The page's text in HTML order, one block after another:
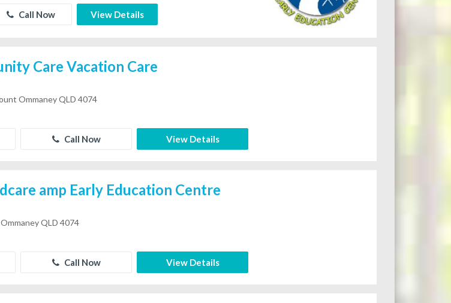
Call Now View Details
Care Vacation Care
Ommaney QLD 4074
Call Now View Details
amp Early Education Centre
QLD 4074
Call Now View Details